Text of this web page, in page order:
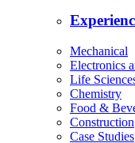
Mechanical
Electronics
Life
Chemistry
Food &
Construction
Case Studies